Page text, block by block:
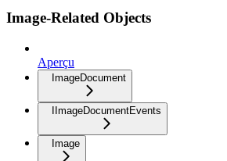
Image-Related Objects
Aperçu
ImageDocument
IImageDocumentEvents
Image